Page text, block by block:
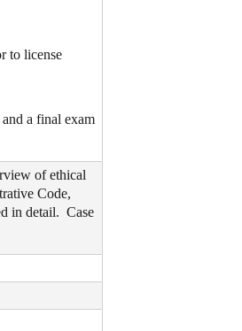
to license
a final exam
of ethical
Code,
in detail. Case